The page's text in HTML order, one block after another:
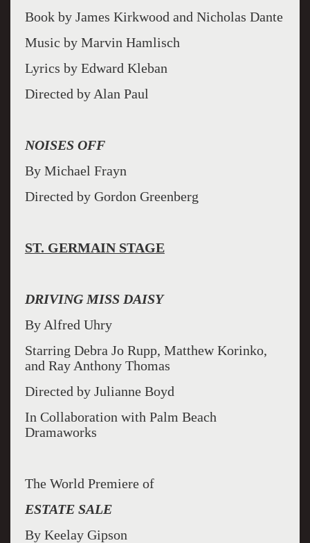
Book by James Kirkwood and Nicholas Dante
Music by Marvin Hamlisch
Lyrics by Edward Kleban
Directed by Alan Paul
NOISES OFF
By Michael Frayn
Directed by Gordon Greenberg
ST. GERMAIN STAGE
DRIVING MISS DAISY
By Alfred Uhry
Starring Debra Jo Rupp, Matthew Korinko,
and Ray Anthony Thomas
Directed by Julianne Boyd
In Collaboration with Palm Beach
Dramaworks
The World Premiere of
ESTATE SALE
By Keelay Gipson